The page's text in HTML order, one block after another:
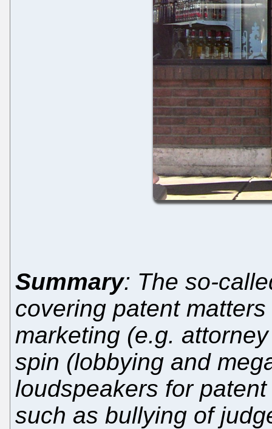
Summary: The so-
covering patent
marketing (e.g.
spin (lobbying and
loudspeakers for
such as bullying of